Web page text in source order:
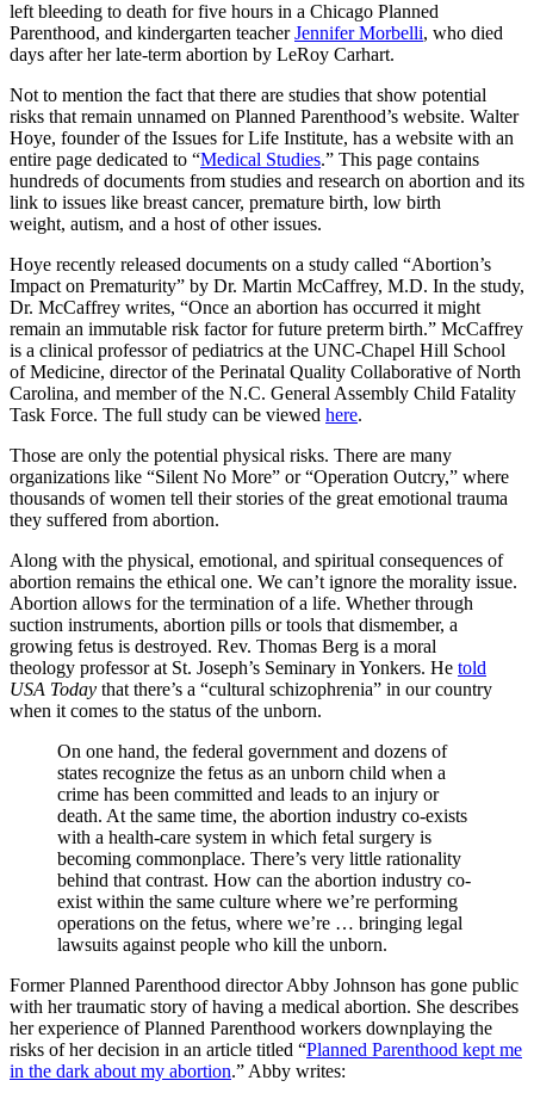
left bleeding to death for five hours in a Chicago Planned
Parenthood, and kindergarten teacherJennifer Morbelli, who died
days after her late-term abortion by LeRoy Carhart.
Not to mention the fact that there are studies that show potential
risks that remain unnamed on Planned Parenthood’s website. Walter
Hoye, founder of the Issues for Life Institute, has a website with an
entire page dedicated to “Medical Studies.” This page contains
hundreds of documents from studies and research on abortion and its
link to issues like breast cancer, premature birth, low birth
weight, autism, and a host of other issues.
Hoye recently released documents on a study called “Abortion’s
Impact on Prematurity” by Dr. Martin McCaffrey, M.D. In the study,
Dr. McCaffrey writes, “Once an abortion has occurred it might
remain an immutable risk factor for future preterm birth.” McCaffrey
is a clinical professor of pediatrics at the UNC-Chapel Hill School
of Medicine, director of the Perinatal Quality Collaborative of North
Carolina, and member of the N.C. General Assembly Child Fatality
Task Force. The full study can be viewed here.
Those are only the potential physical risks. There are many
organizations like “Silent No More” or “Operation Outcry,” where
thousands of women tell their stories of the great emotional trauma
they suffered from abortion.
Along with the physical, emotional, and spiritual consequences of
abortion remains the ethical one. We can’t ignore the morality issue.
Abortion allows for the termination of a life. Whether through
suction instruments, abortion pills or tools that dismember, a
growing fetus is destroyed. Rev. Thomas Berg is a moral
theology professor at St. Joseph’s Seminary in Yonkers. He told
USA Today that there’s a “cultural schizophrenia” in our country
when it comes to the status of the unborn.
On one hand, the federal government and dozens of
states recognize the fetus as an unborn child when a
crime has been committed and leads to an injury or
death. At the same time, the abortion industry co-exists
with a health-care system in which fetal surgery is
becoming commonplace. There’s very little rationality
behind that contrast. How can the abortion industry co-
exist within the same culture where we’re performing
operations on the fetus, where we’re … bringing legal
lawsuits against people who kill the unborn.
Former Planned Parenthood director Abby Johnson has gone public
with her traumatic story of having a medical abortion. She describes
her experience of Planned Parenthood workers downplaying the
risks of her decision in an article titled “Planned Parenthood kept me
in the dark about my abortion.” Abby writes: